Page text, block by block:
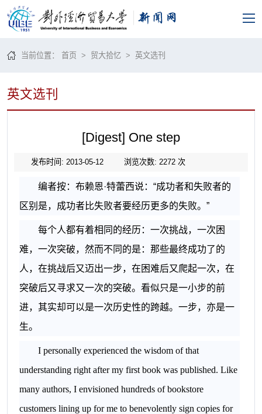
当前位置：首页 > 贸大拾忆 >英文选刊
英文选刊
[Digest] One step
发布时间: 2013-05-12 浏览次数: 2272次
编者按：布赖恩·特蕾西说：“成功者和失败者的
区别是，成功者比失败者要经历更多的失败。”
每个人都有着相同的经历：一次挑战，一次困
难，一次突破，然而不同的是：那些最终成功了的
人，在挑战后又迈出一步，在困难后又爬起一次，在
突破后又寻求又一次的突破。看似只是一小步的前
进，其实却可以是一次历史性的跨越。一步，亦是一
生。
I personally experienced the wisdom of that
understanding right after my first book was published. Like
many authors, I envisioned hundreds of bookstore
customers lining up for me to benevolently sign copies for